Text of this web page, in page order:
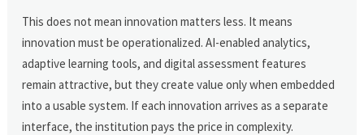
This does not mean innovation matters less. It means
innovation must be operationalized. AI-enabled analytics,
adaptive learning tools, and digital assessment features
remain attractive, but they create value only when embedded
into a usable system. If each innovation arrives as a separate
interface, the institution pays the price in complexity.